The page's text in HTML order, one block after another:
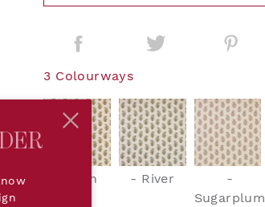
3 Colourways
- Fern - River
-
Sugarplum